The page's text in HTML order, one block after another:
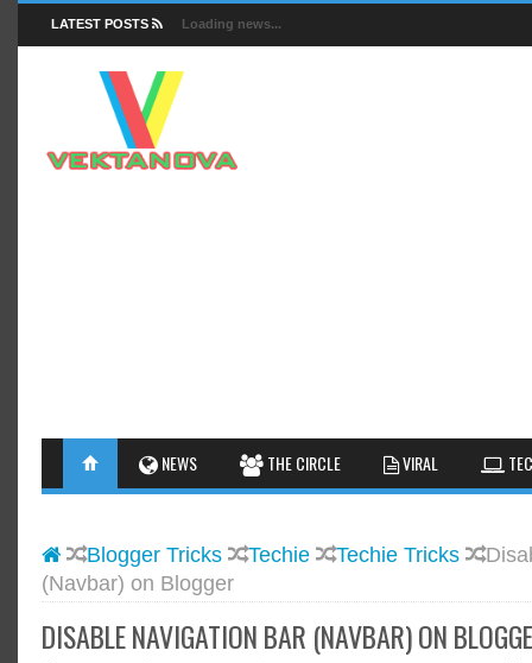
LATEST POSTS Loading news...
NEWS THE CIRCLE
FACTS
INSIGHTS
VIRAL
NEWS
GALLERY
GUIDES
TIPS
Blogger Tricks Techie Techie Tricks
(Navbar) on Blogger
DISABLE NAVIGATION BAR (NAVBAR) ON